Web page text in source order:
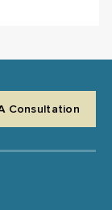
Consultation